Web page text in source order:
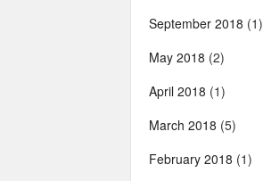
September 2018 (1)
May 2018 (2)
April 2018 (1)
March 2018 (5)
February 2018 (1)